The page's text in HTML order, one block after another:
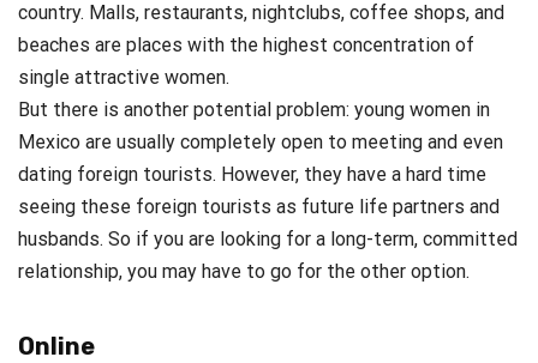
country. Malls, restaurants, nightclubs, coffee shops, and
beaches are places with the highest concentration of
single attractive women.
But there is another potential problem: young women in
Mexico are usually completely open to meeting and even
dating foreign tourists. However, they have a hard time
seeing these foreign tourists as future life partners and
husbands. So if you are looking for a long-term, committed
relationship, you may have to go for the other option.
Online